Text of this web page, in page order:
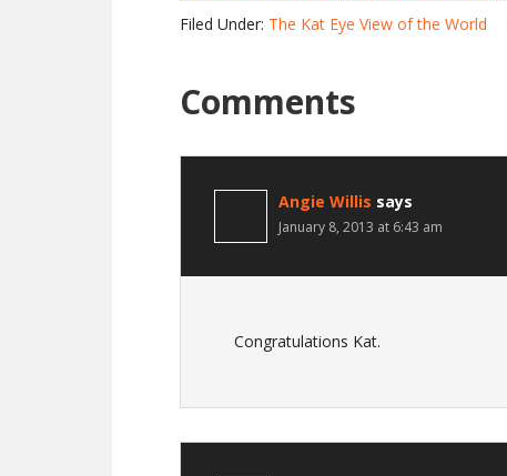
Filed Under: The Kat Eye View of the World
Comments
Angie Willis says
January 8, 2013 at 6:43 am
Congratulations Kat.